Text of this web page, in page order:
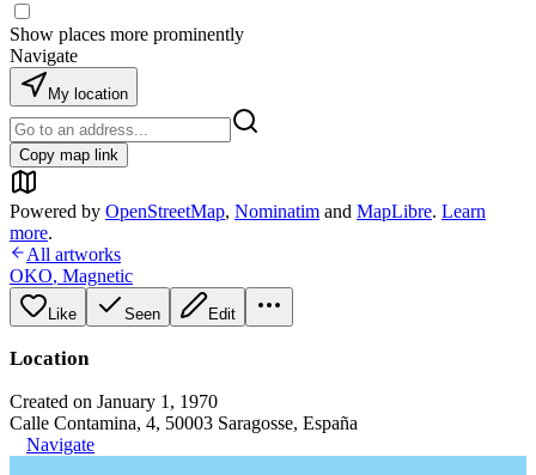
Show places more prominently
Navigate
My location
Copy map link
Powered by OpenStreetMap, Nominatim and MapLibre. Learn
more.
All artworks
OKO, Magnetic
Like Seen Edit
Location
Created on January 1, 1970
Calle Contamina, 4, 50003 Saragosse, España
Navigate